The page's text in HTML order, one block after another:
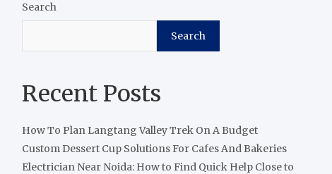
Search
Search
Recent Posts
How To Plan Langtang Valley Trek On A Budget
Custom Dessert Cup Solutions For Cafes And Bakeries
Electrician Near Noida: How to Find Quick Help Close to